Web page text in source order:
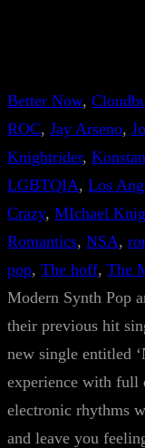
Better Now,
ROC, Jay Arseno,
Knightrider,
LGBTQIA, Los
Crazy, MIchael
Romantics, NSA,
pop, The hoff, The
Modern Synth Pop
their previous hit
new single entitled
experience with full
electronic rhythms
and leave you